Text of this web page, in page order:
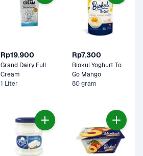
Rp19.900
Grand Dairy Full
1 Liter
Rp7.300
Biokul Yoghurt To
Go Mango
80 gram